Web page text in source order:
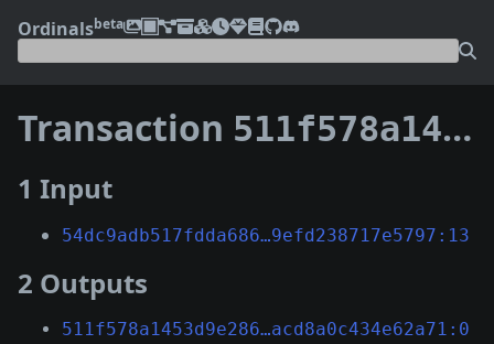
Ordinalsbeta
Transaction 511f578a1453d9e286081bca2008a6fa66d170f681657494acd8a0c434e62a71
1 Input
54dc9adb517fdda686…9efd238717e5797:13
2 Outputs
511f578a1453d9e286…acd8a0c434e62a71:0